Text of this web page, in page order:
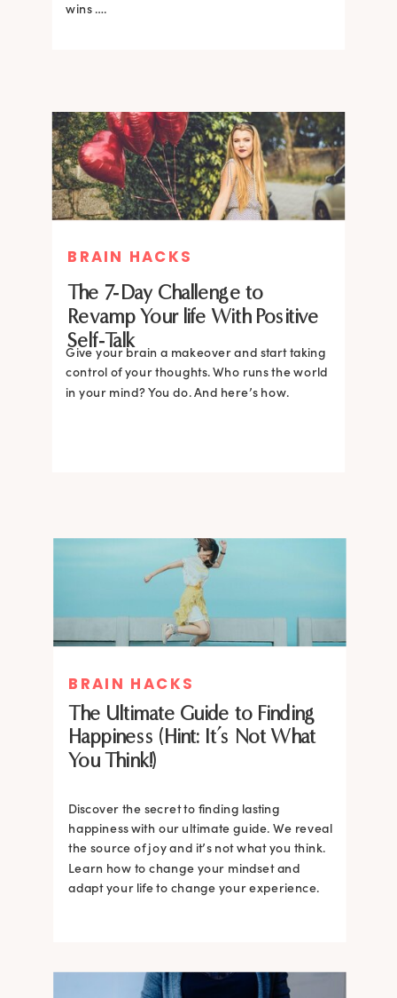
wins ….
BRAIN HACKS
The 7-Day Challenge to
Revamp Your life With Positive
Self-Talk
Give your brain a makeover and start taking
control of your thoughts. Who runs the world
in your mind? You do. And here’s how.
BRAIN HACKS
The Ultimate Guide to Finding
Happiness (Hint: It’s Not What
You Think!)
Discover the secret to finding lasting
happiness with our ultimate guide. We reveal
the source of joy and it’s not what you think.
Learn how to change your mindset and
adapt your life to change your experience.